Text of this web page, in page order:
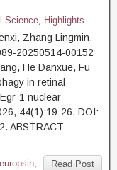
Science, Highlights
Zhang Lingmin,
20250514-00152
He Danxue, Fu
in retinal
1 nuclear
44(1):19-26. DOI:
ABSTRACT
Read Post
,